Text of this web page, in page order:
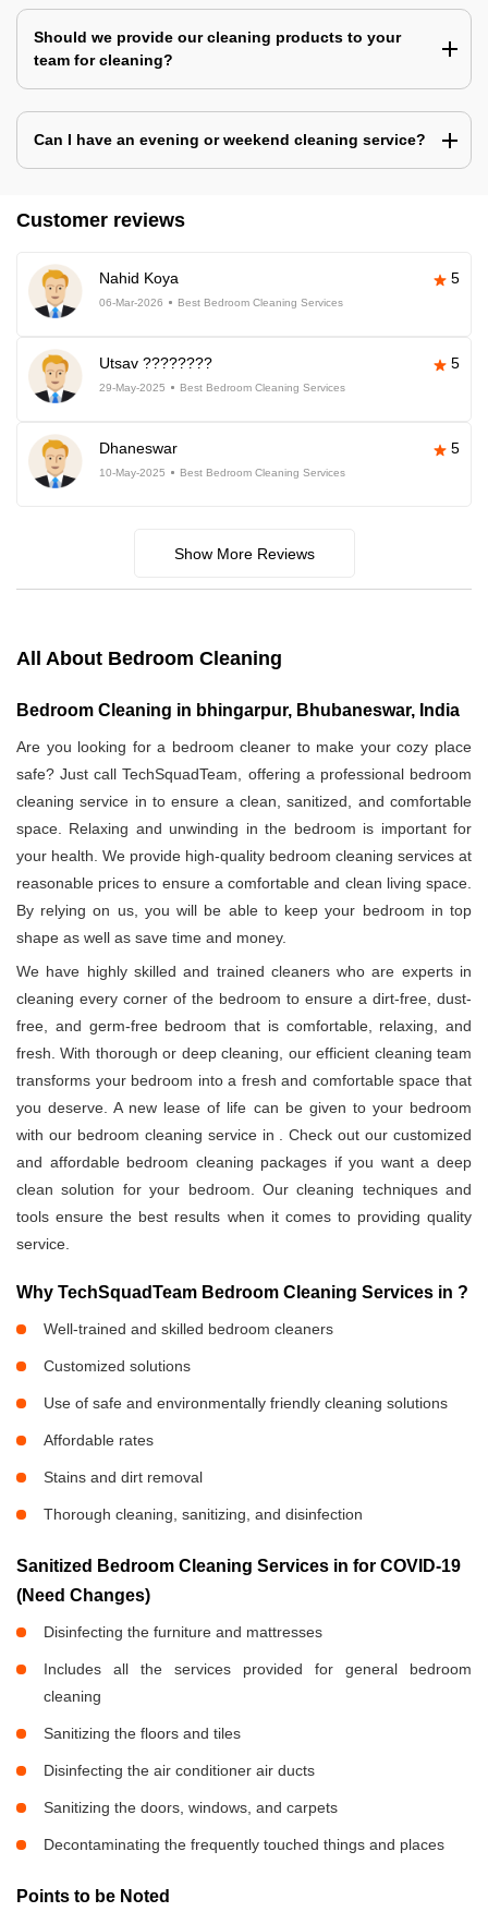
Should we provide our cleaning products to your
team for cleaning?
Can I have an evening or weekend cleaning service?
Customer reviews
Nahid Koya 5
06-Mar-2026 Best Bedroom Cleaning Services
Utsav ???????? 5
29-May-2025 Best Bedroom Cleaning Services
Dhaneswar 5
10-May-2025 Best Bedroom Cleaning Services
Show More Reviews
All About Bedroom Cleaning
Bedroom Cleaning in bhingarpur, Bhubaneswar, India
Are you looking for a bedroom cleaner to make your cozy place
safe? Just call TechSquadTeam, offering a professional bedroom
cleaning service in to ensure a clean, sanitized, and comfortable
space. Relaxing and unwinding in the bedroom is important for
your health. We provide high-quality bedroom cleaning services at
reasonable prices to ensure a comfortable and clean living space.
By relying on us, you will be able to keep your bedroom in top
shape as well as save time and money.
We have highly skilled and trained cleaners who are experts in
cleaning every corner of the bedroom to ensure a dirt-free, dust-
free, and germ-free bedroom that is comfortable, relaxing, and
fresh. With thorough or deep cleaning, our efficient cleaning team
transforms your bedroom into a fresh and comfortable space that
you deserve. A new lease of life can be given to your bedroom
with our bedroom cleaning service in . Check out our customized
and affordable bedroom cleaning packages if you want a deep
clean solution for your bedroom. Our cleaning techniques and
tools ensure the best results when it comes to providing quality
service.
Why TechSquadTeam Bedroom Cleaning Services in ?
Well-trained and skilled bedroom cleaners
Customized solutions
Use of safe and environmentally friendly cleaning solutions
Affordable rates
Stains and dirt removal
Thorough cleaning, sanitizing, and disinfection
Sanitized Bedroom Cleaning Services in for COVID-19
(Need Changes)
Disinfecting the furniture and mattresses
Includes all the services provided for general bedroom
cleaning
Sanitizing the floors and tiles
Disinfecting the air conditioner air ducts
Sanitizing the doors, windows, and carpets
Decontaminating the frequently touched things and places
Points to be Noted